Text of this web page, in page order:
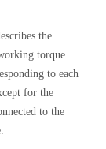
the
torque
to each
for the
to the